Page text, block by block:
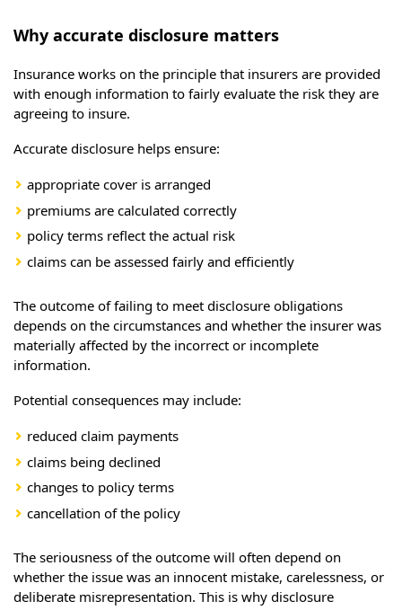
Why accurate disclosure matters
Insurance works on the principle that insurers are provided
with enough information to fairly evaluate the risk they are
agreeing to insure.
Accurate disclosure helps ensure:
appropriate cover is arranged
premiums are calculated correctly
policy terms reflect the actual risk
claims can be assessed fairly and efficiently
The outcome of failing to meet disclosure obligations
depends on the circumstances and whether the insurer was
materially affected by the incorrect or incomplete
information.
Potential consequences may include:
reduced claim payments
claims being declined
changes to policy terms
cancellation of the policy
The seriousness of the outcome will often depend on
whether the issue was an innocent mistake, carelessness, or
deliberate misrepresentation. This is why disclosure